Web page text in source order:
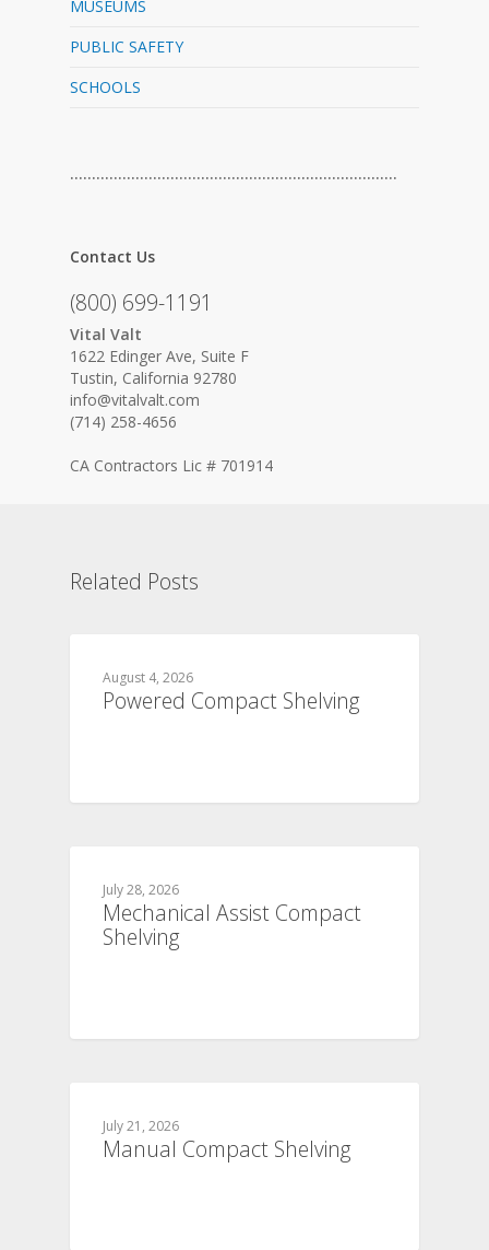
MUSEUMS
PUBLIC SAFETY
SCHOOLS
…………………………………………………………………
Contact Us
(800) 699-1191
Vital Valt
1622 Edinger Ave, Suite F
Tustin, California 92780
info@vitalvalt.com
(714) 258-4656
CA Contractors Lic # 701914
Related Posts
August 4, 2026
Powered Compact Shelving
July 28, 2026
Mechanical Assist Compact
Shelving
July 21, 2026
Manual Compact Shelving